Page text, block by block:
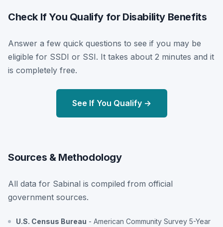
Check If You Qualify for Disability Benefits
Answer a few quick questions to see if you may be
eligible for SSDI or SSI. It takes about 2 minutes and it
is completely free.
See If You Qualify →
Sources & Methodology
All data for Sabinal is compiled from official
government sources.
U.S. Census Bureau - American Community Survey 5-Year